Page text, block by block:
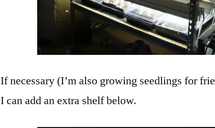
If necessary (I’m also growing seedlings for
I can add an extra shelf below.